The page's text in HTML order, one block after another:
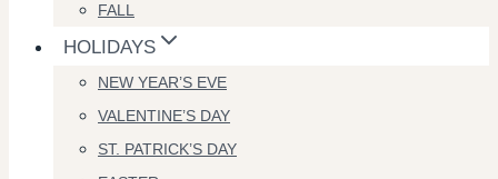
FALL
HOLIDAYS
NEW YEAR’S EVE
VALENTINE’S DAY
ST. PATRICK’S DAY